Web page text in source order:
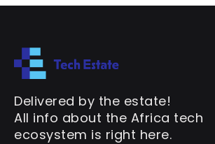
Delivered by the estate!
All info about the Africa tech
ecosystem is right here.